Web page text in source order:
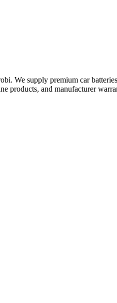
We supply premium car
products, and manufacturer